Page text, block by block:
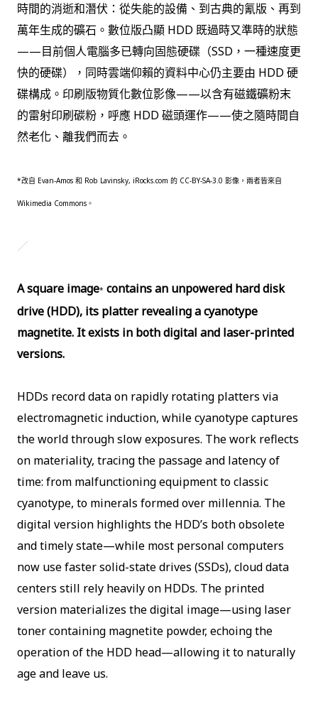
時間的消逝和潛伏：從失能的設備、到古典的氰版、再到
萬年生成的礦石。數位版凸顯 HDD 既過時又準時的狀態
——目前個人電腦多已轉向固態硬碟（SSD，一種速度更
快的硬碟），同時雲端仰賴的資料中心仍主要由 HDD 硬
碟構成。印刷版物質化數位影像——以含有磁鐵礦粉末
的雷射印刷碳粉，呼應 HDD 磁頭運作——使之隨時間自
然老化、離我們而去。
*改自 Evan-Amos 和 Rob Lavinsky, iRocks.com 的 CC-BY-SA-3.0 影像，兩者皆來自
Wikimedia Commons。
／
A square image* contains an unpowered hard disk
drive (HDD), its platter revealing a cyanotype
magnetite. It exists in both digital and laser-printed
versions.
HDDs record data on rapidly rotating platters via
electromagnetic induction, while cyanotype captures
the world through slow exposures. The work reflects
on materiality, tracing the passage and latency of
time: from malfunctioning equipment to classic
cyanotype, to minerals formed over millennia. The
digital version highlights the HDD’s both obsolete
and timely state—while most personal computers
now use faster solid-state drives (SSDs), cloud data
centers still rely heavily on HDDs. The printed
version materializes the digital image—using laser
toner containing magnetite powder, echoing the
operation of the HDD head—allowing it to naturally
age and leave us.